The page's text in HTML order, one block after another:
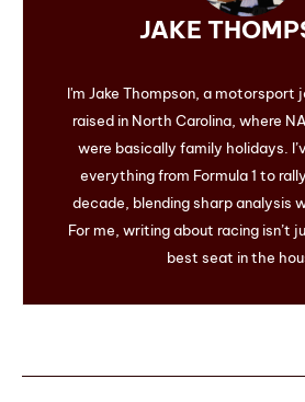
JAKE
I'm Jake Thompson, a motorsport
raised in North Carolina, where
were basically family holidays.
everything from Formula 1 to
decade, blending sharp analysis
For me, writing about racing isn’t
best seat in the